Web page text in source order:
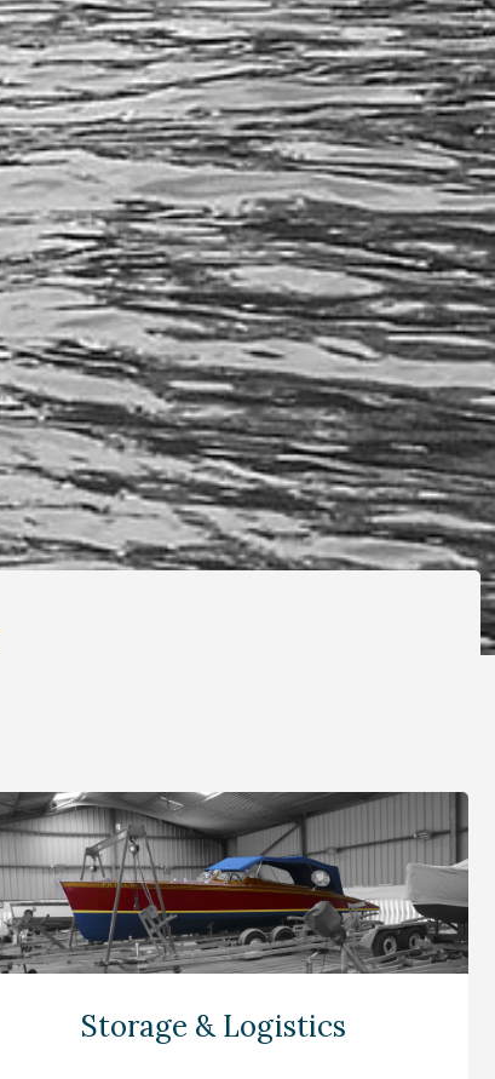
Storage & Logistics